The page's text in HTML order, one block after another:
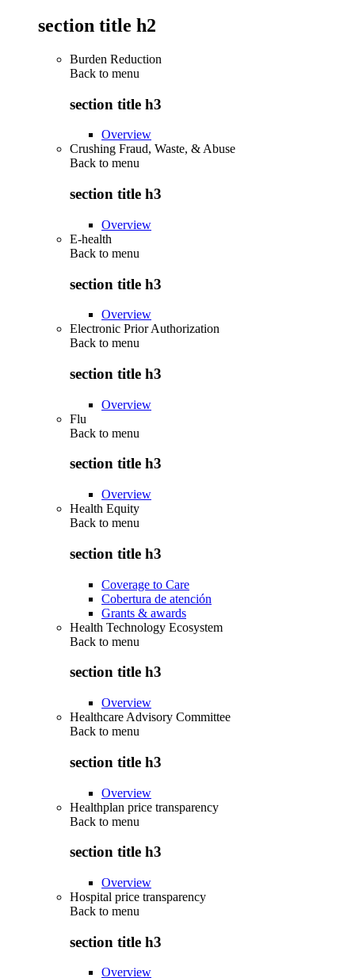
section title h2
Burden Reduction
Back to menu
section title h3
Overview
Crushing Fraud, Waste, & Abuse
Back to menu
section title h3
Overview
E-health
Back to menu
section title h3
Overview
Electronic Prior Authorization
Back to menu
section title h3
Overview
Flu
Back to menu
section title h3
Overview
Health Equity
Back to menu
section title h3
Coverage to Care
Cobertura de atención
Grants & awards
Health Technology Ecosystem
Back to menu
section title h3
Overview
Healthcare Advisory Committee
Back to menu
section title h3
Overview
Healthplan price transparency
Back to menu
section title h3
Overview
Hospital price transparency
Back to menu
section title h3
Overview